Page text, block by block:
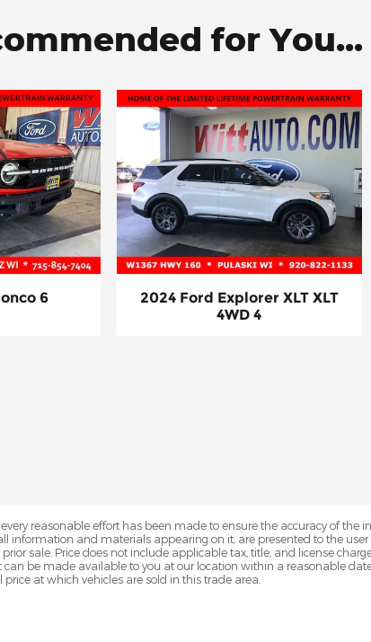
for You...
6
2024 Ford Explorer XLT XLT
4WD 4
reasonable effort has been made to ensure the accuracy of
information and materials appearing on it, are presented to the
prior sale. Price does not include applicable tax, title, and license
can be made available to you at our location within a reasonable
price at which vehicles are sold in this trade area.